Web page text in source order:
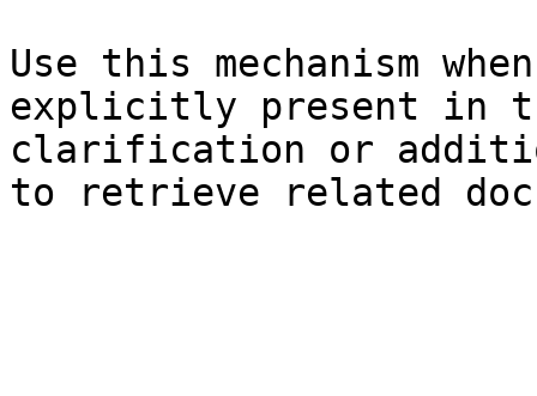
Use this mechanism
explicitly present in
clarification or